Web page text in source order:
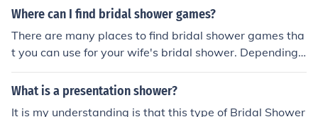
he bridal shower?=_ What type of food would you like s
() No () Not Sure If so, what is the theme?=_
Where can I find bridal shower games?
There are many places to find bridal shower games tha
t you can use for your wife's bridal shower. Depending
on the type of game, you could find some ideas online.
What is a presentation shower?
It is my understanding is that this type of Bridal Shower